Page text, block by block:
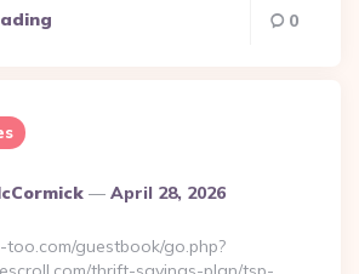
0
April 28, 2026
guestbook/go.php?